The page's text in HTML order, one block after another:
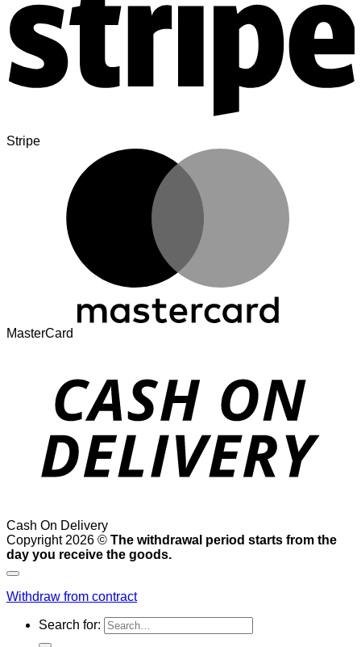
Stripe
MasterCard
Cash On Delivery
Copyright 2026 © The withdrawal period starts from the
day you receive the goods.
Withdraw from contract
Search for: